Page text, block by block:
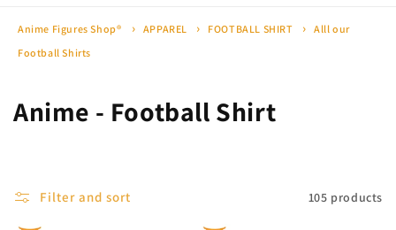
Anime Figures Shop® APPAREL FOOTBALL SHIRT
Alll our
Football Shirts
C
Anime - Football Shirt
Filter and sort 105 products